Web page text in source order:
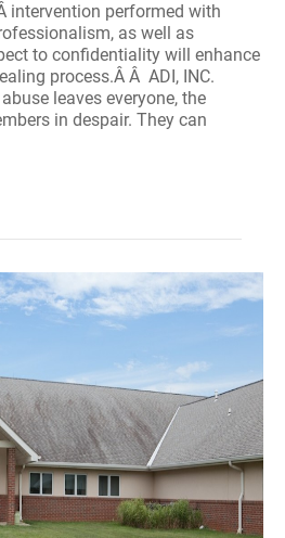
intervention performed with
as well as
to confidentiality will enhance
process.Â Â ADI, INC.
leaves everyone, the
in despair. They can